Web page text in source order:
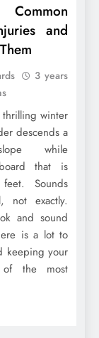
and
3 years
winter
descends a
while
that is
Sounds
not exactly.
and sound
is a lot to
keeping your
the most